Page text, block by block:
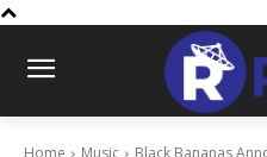
Home Music Black Bananas